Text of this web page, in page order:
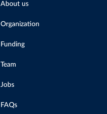
About us
Organization
Funding
Team
Jobs
FAQs